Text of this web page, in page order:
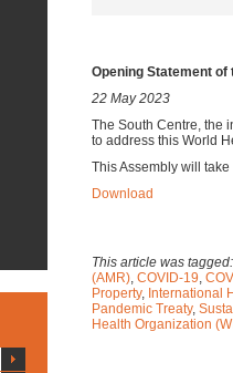
Opening Statement
22 May 2023
The South Centre, the
to address this World
This Assembly will
Download
This article was
(AMR), COVID-19,
Property, International
Pandemic Treaty,
Health Organization